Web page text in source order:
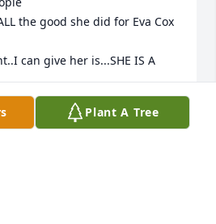
the good she did for Eva Cox
can give her is...SHE IS A
is in Heaven with Eva
Plant A Tree